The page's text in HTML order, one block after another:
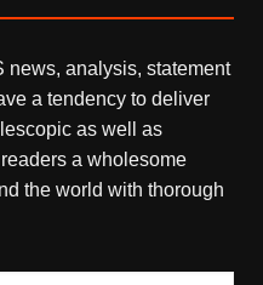
news, analysis, statement
a tendency to deliver
as well as
a wholesome
the world with thorough